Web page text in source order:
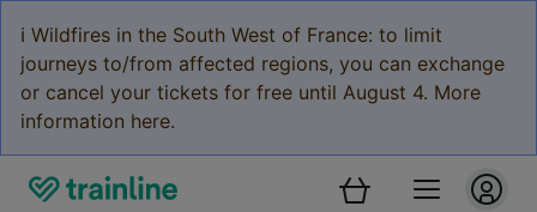
ℹ️ Wildfires in the South West of France: to limit
journeys to/from affected regions, you can exchange
or cancel your tickets for free until August 4. More
information here.